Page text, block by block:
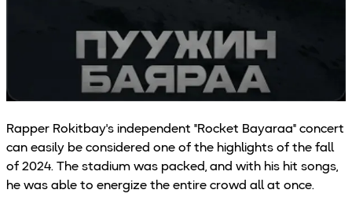
Rapper Rokitbay's independent "Rocket Bayaraa" concert
can easily be considered one of the highlights of the fall
of 2024. The stadium was packed, and with his hit songs,
he was able to energize the entire crowd all at once.